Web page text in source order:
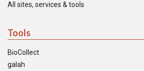
All sites, services & tools
Tools
BioCollect
galah